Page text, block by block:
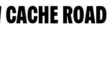
ROAD